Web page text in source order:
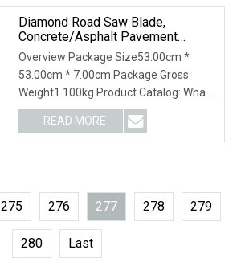
Diamond Road Saw Blade,
Concrete/Asphalt Pavement
Cutting, High
Overview Package Size53.00cm *
53.00cm * 7.00cm Package Gross
Weight1.100kg Product Catalog: What
are the main products of your
company? We are a high-tech
enterprise specializing in the research
READ MORE
275 276 277 278 279
280 Last